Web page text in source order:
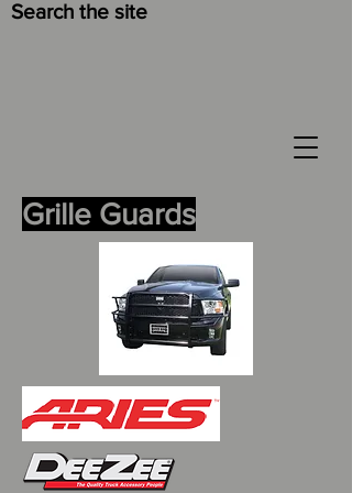
Search the site
Grille Guards